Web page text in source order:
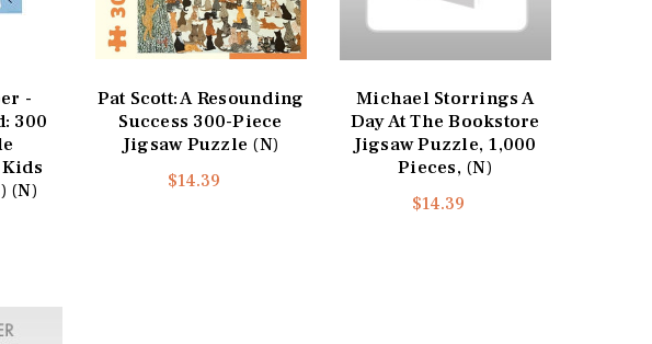
-
300
(N)
Pat Scott: A Resounding
Success 300-Piece
Jigsaw Puzzle (N)
$14.39
Michael Storrings A
Day At The Bookstore
Jigsaw Puzzle, 1,000
Pieces, (N)
$14.39